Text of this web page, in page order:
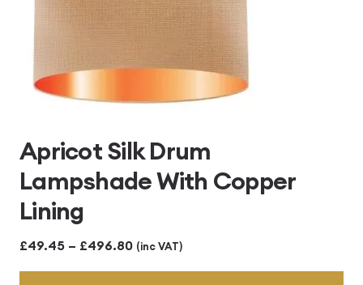
Apricot Silk Drum
Lampshade With Copper
Lining
£49.45 – £496.80Price
range:
(inc VAT)